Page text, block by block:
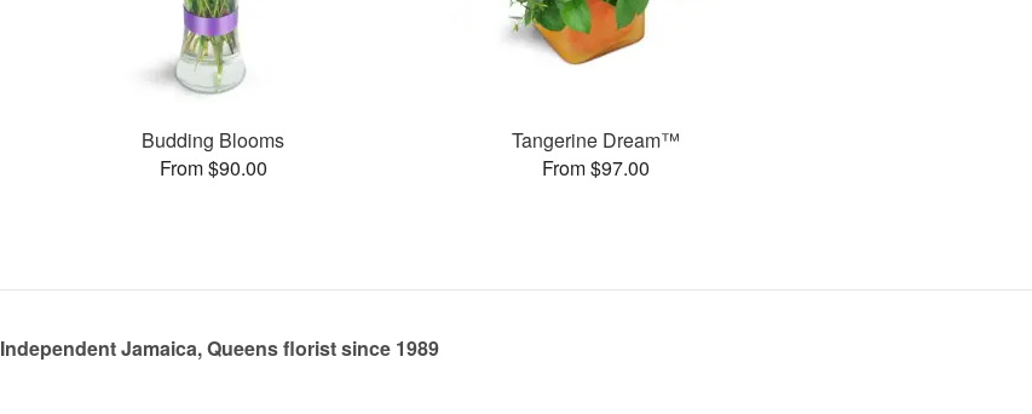
Budding Blooms
From $90.00
Tangerine Dream™
From $97.00
Independent Jamaica, Queens florist since 1989